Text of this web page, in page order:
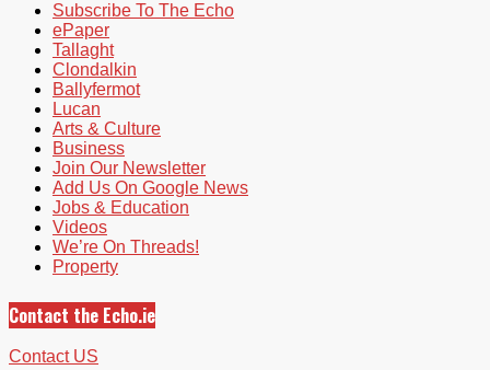
Subscribe To The Echo
ePaper
Tallaght
Clondalkin
Ballyfermot
Lucan
Arts & Culture
Business
Join Our Newsletter
Add Us On Google News
Jobs & Education
Videos
We’re On Threads!
Property
Contact the Echo.ie
Contact US